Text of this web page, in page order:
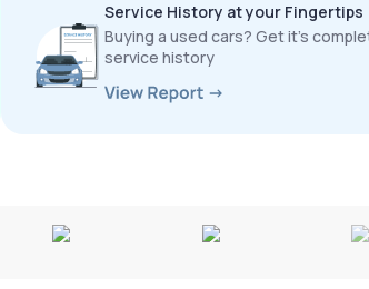
Service History at your Fingertips
Buying a used cars? Get it’s
service history